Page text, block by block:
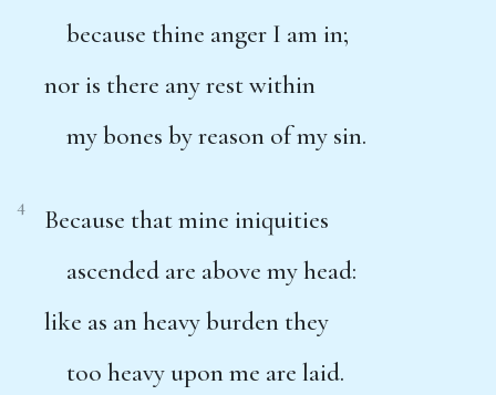
because thine anger I am in;
nor is there any rest within
my bones by reason of my sin.
4
Because that mine iniquities
ascended are above my head:
like as an heavy burden they
too heavy upon me are laid.